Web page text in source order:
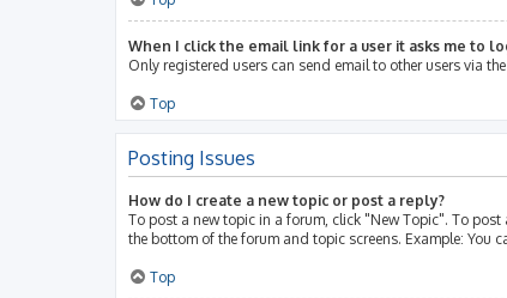
When I click the email link for a user it asks me to
Only registered users can send email to other users via
Top
Posting Issues
How do I create a new topic or post a reply?
To post a new topic in a forum, click "New Topic". To
the bottom of the forum and topic screens. Example: You
Top